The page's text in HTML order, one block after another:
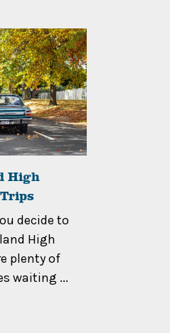
High
decide to
High
plenty of
waiting ...